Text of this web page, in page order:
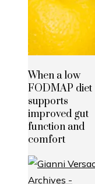
When a low
FODMAP diet
supports
improved gut
function and
comfort